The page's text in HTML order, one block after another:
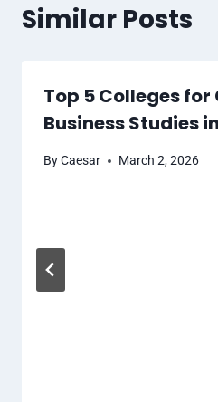
Similar Posts
Top 5 Colleges for
Business Studies
ByCaesar March 2, 2026